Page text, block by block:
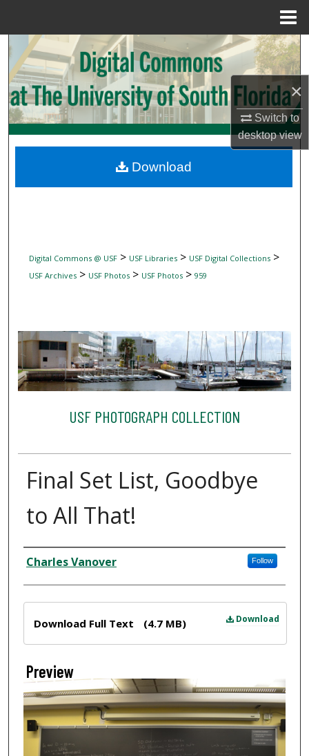
×
Switch to
desktopview
Search
Browse Collections
My Account
Digital Commons Network™
Digital Commons @ USF> USF Libraries> USF Digital Collections>
USF Archives> USF Photos> USF Photos> 959
USF PHOTOGRAPH COLLECTION
Final Set List, Goodbye
to All That!
Creator
Charles Vanover Follow
Download
Download Full Text (4.7 MB)
Preview
Download